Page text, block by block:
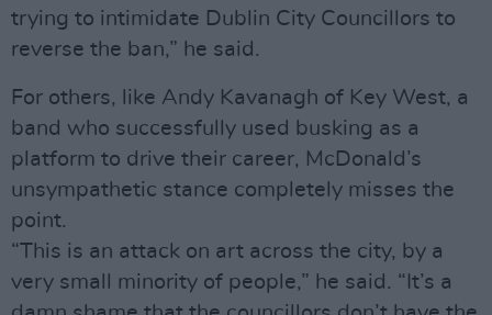
trying to intimidate Dublin City Councillors to
reverse the ban,” he said.
For others, like Andy Kavanagh of Key West, a
band who successfully used busking as a
platform to drive their career, McDonald’s
unsympathetic stance completely misses the
point.
“This is an attack on art across the city, by a
very small minority of people,” he said. “It’s a